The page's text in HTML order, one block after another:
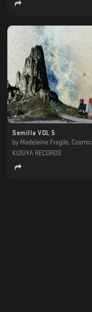
Semilla VOL 5
by Madeleine Fragile, Cosmic Xplorer, Urgula, Aureal, Urquiaga, Flashe, Hanton, Juan Campos, ASMODEO
KUSIYA RECORDS